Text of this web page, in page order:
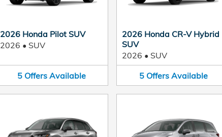
2026 Honda Pilot SUV
2026 • SUV
5 Offers Available
2026 Honda CR-V Hybrid
SUV
2026 • SUV
5 Offers Available